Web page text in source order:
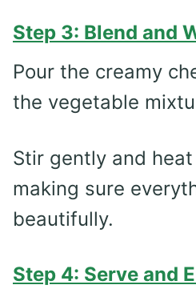
Step 3: Blend and
Pour the creamy
the vegetable
Stir gently and
making sure
beautifully.
Step 4: Serve and